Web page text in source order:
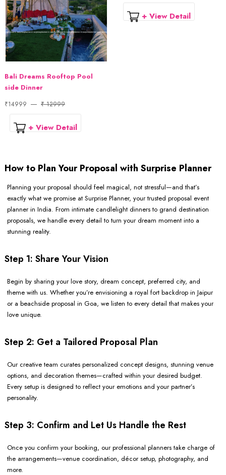
Bali Dreams Rooftop Pool
side Dinner
₹14999 ₹ 12999
+ View Detail
+ View Detail
How to Plan Your Proposal with Surprise Planner
Planning your proposal should feel magical, not stressful—and that’s
exactly what we promise at Surprise Planner, your trusted proposal event
planner in India. From intimate candlelight dinners to grand destination
proposals, we handle every detail to turn your dream moment into a
stunning reality.
Step 1: Share Your Vision
Begin by sharing your love story, dream concept, preferred city, and
theme with us. Whether you’re envisioning a royal fort backdrop in Jaipur
or a beachside proposal in Goa, we listen to every detail that makes your
love unique.
Step 2: Get a Tailored Proposal Plan
Our creative team curates personalized concept designs, stunning venue
options, and decoration themes—crafted within your desired budget.
Every setup is designed to reflect your emotions and your partner’s
personality.
Step 3: Confirm and Let Us Handle the Rest
Once you confirm your booking, our professional planners take charge of
the arrangements—venue coordination, décor setup, photography, and
more.